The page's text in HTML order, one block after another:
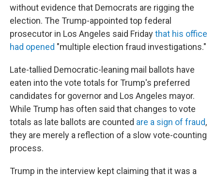
without evidence that Democrats are rigging the
election. The Trump-appointed top federal
prosecutor in Los Angeles said Fridaythat his office
had opened "multiple election fraud investigations."
Late-tallied Democratic-leaning mail ballots have
eaten into the vote totals for Trump's preferred
candidates for governor and Los Angeles mayor.
While Trump has often said that changes to vote
totals as late ballots are counted are a sign of fraud,
they are merely a reflection of a slow vote-counting
process.
Trump in the interview kept claiming that it was a